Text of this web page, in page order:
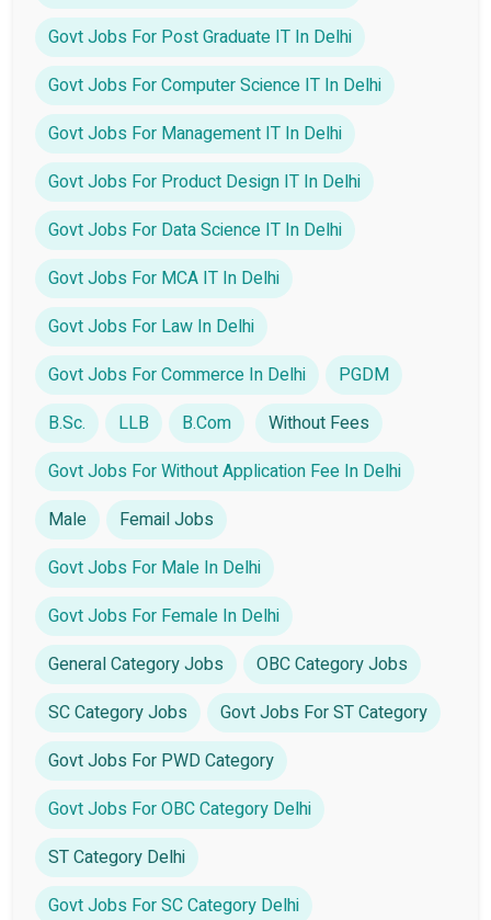
Govt Jobs For Post Graduate IT In Delhi
Govt Jobs For Computer Science IT In Delhi
Govt Jobs For Management IT In Delhi
Govt Jobs For Product Design IT In Delhi
Govt Jobs For Data Science IT In Delhi
Govt Jobs For MCA IT In Delhi
Govt Jobs For Law In Delhi
Govt Jobs For Commerce In Delhi
PGDM
B.Sc.
LLB B.Com
Without Fees
Govt Jobs For Without Application Fee In Delhi
Male
Femail Jobs
Govt Jobs For Male In Delhi
Govt Jobs For Female In Delhi
General Category Jobs
OBC Category Jobs
SC Category Jobs
Govt Jobs For ST Category
Govt Jobs For PWD Category
Govt Jobs For OBC Category Delhi
ST Category Delhi
Govt Jobs For SC Category Delhi